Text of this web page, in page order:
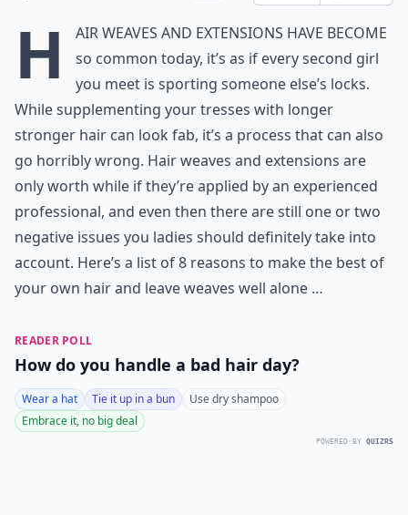
H
air weaves and extensions have become
so common today, it’s as if every second girl
you meet is sporting someone else’s locks.
While supplementing your tresses with longer
stronger hair can look fab, it’s a process that can also
go horribly wrong. Hair weaves and extensions are
only worth while if they’re applied by an experienced
professional, and even then there are still one or two
negative issues you ladies should definitely take into
account. Here’s a list of 8 reasons to make the best of
your own hair and leave weaves well alone …
READER POLL
How do you handle a bad hair day?
Wear a hat Tie it up in a bun
Use dry shampoo
Embrace it, no big deal
POWERED BY QUIZRS